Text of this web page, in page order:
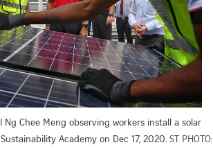
Ng Chee Meng observing workers install a solar
Academy on Dec 17, 2020. ST PHOTO: